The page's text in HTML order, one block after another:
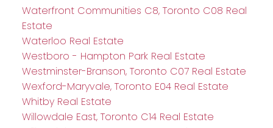
Waterfront Communities C8, Toronto C08 Real
Estate
Waterloo Real Estate
Westboro - Hampton Park Real Estate
Westminster-Branson, Toronto C07 Real Estate
Wexford-Maryvale, Toronto E04 Real Estate
Whitby Real Estate
Willowdale East, Toronto C14 Real Estate